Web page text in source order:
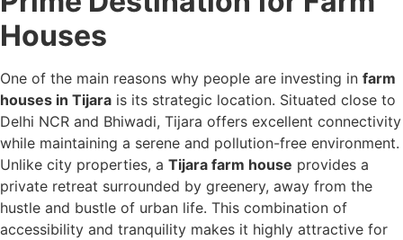
Houses
One of the main reasons why people are investing in farm
houses in Tijara is its strategic location. Situated close to
Delhi NCR and Bhiwadi, Tijara offers excellent connectivity
while maintaining a serene and pollution-free environment.
Unlike city properties, a Tijara farm house provides a
private retreat surrounded by greenery, away from the
hustle and bustle of urban life. This combination of
accessibility and tranquility makes it highly attractive for